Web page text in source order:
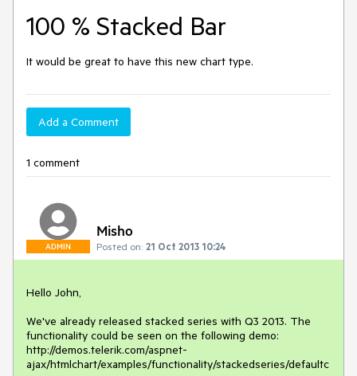
100 % Stacked Bar
It would be great to have this new chart type.
Add a Comment
1 comment
ADMIN
Misho
Posted on: 21 Oct 2013 10:24
Hello John,
We've already released stacked series with Q3 2013. The
functionality could be seen on the following demo:
http://demos.telerik.com/aspnet-
ajax/htmlchart/examples/functionality/stackedseries/defaultc